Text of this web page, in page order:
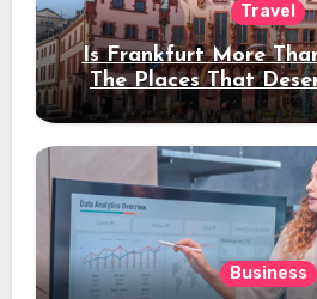
Travel
Is Frankfurt More
The Places That
Stay
Business